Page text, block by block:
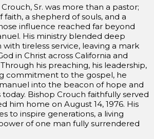
Sr. was more than a pastor;
faith, a shepherd of souls, and a
influence reached far beyond
His ministry blended deep
tireless service, leaving a mark
in Christ across California and
his preaching, his leadership,
commitment to the gospel, he
into the beacon of hope and
today. Bishop Crouch faithfully served
him home on August 14, 1976. His
to inspire generations, a living
of one man fully surrendered